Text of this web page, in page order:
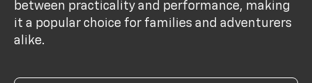
between practicality and performance, making
it a popular choice for families and adventurers
alike.